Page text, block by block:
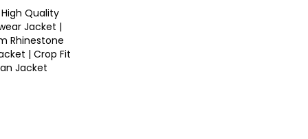
Quality
Jacket |
Rhinestone
| Crop Fit
Jacket